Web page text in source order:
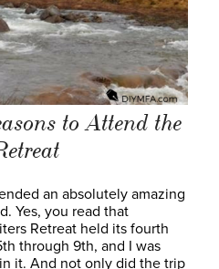
to Attend the
an absolutely amazing
Yes, you read that
Retreat held its fourth
through 9th, and I was
it. And not only did the trip